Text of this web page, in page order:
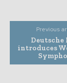
Previous
Deutsche
introduces